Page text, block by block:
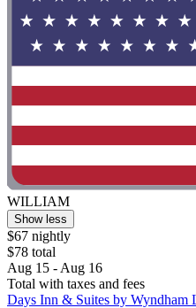
WILLIAM
Show less
$67 nightly
$78 total
Aug 15 - Aug 16
Total with taxes and fees
Days Inn & Suites by Wyndham